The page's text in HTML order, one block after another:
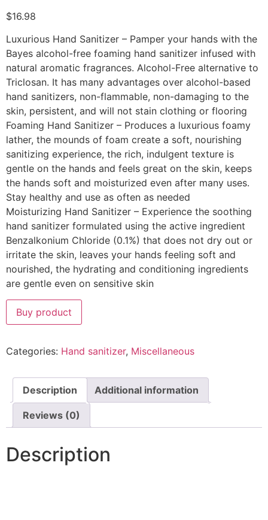
$16.98
Luxurious Hand Sanitizer – Pamper your hands with the
Bayes alcohol-free foaming hand sanitizer infused with
natural aromatic fragrances. Alcohol-Free alternative to
Triclosan. It has many advantages over alcohol-based
hand sanitizers, non-flammable, non-damaging to the
skin, persistent, and will not stain clothing or flooring
Foaming Hand Sanitizer – Produces a luxurious foamy
lather, the mounds of foam create a soft, nourishing
sanitizing experience, the rich, indulgent texture is
gentle on the hands and feels great on the skin, keeps
the hands soft and moisturized even after many uses.
Stay healthy and use as often as needed
Moisturizing Hand Sanitizer – Experience the soothing
hand sanitizer formulated using the active ingredient
Benzalkonium Chloride (0.1%) that does not dry out or
irritate the skin, leaves your hands feeling soft and
nourished, the hydrating and conditioning ingredients
are gentle even on sensitive skin
Buy product
Categories: Hand sanitizer, Miscellaneous
Description Additional information
Reviews (0)
Description